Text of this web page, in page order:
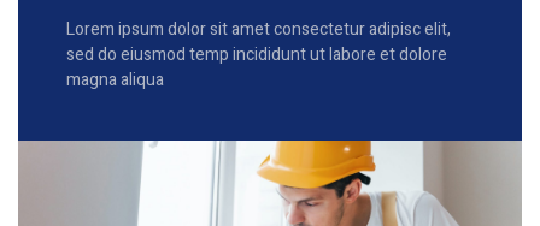
Lorem ipsum dolor sit amet consectetur adipisc elit,
sed do eiusmod temp incididunt ut labore et dolore
magna aliqua